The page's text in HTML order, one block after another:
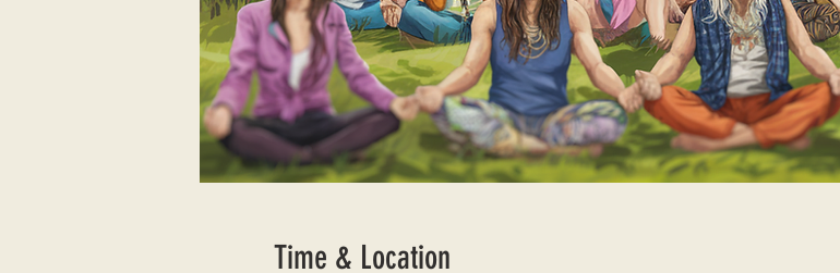
Time & Location